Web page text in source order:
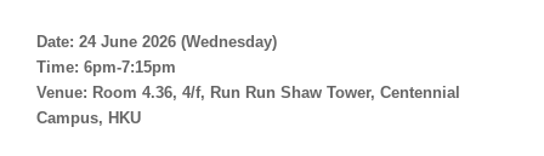
Date: 24 June 2026 (Wednesday)
Time: 6pm-7:15pm
Venue: Room 4.36, 4/f, Run Run Shaw Tower, Centennial
Campus, HKU